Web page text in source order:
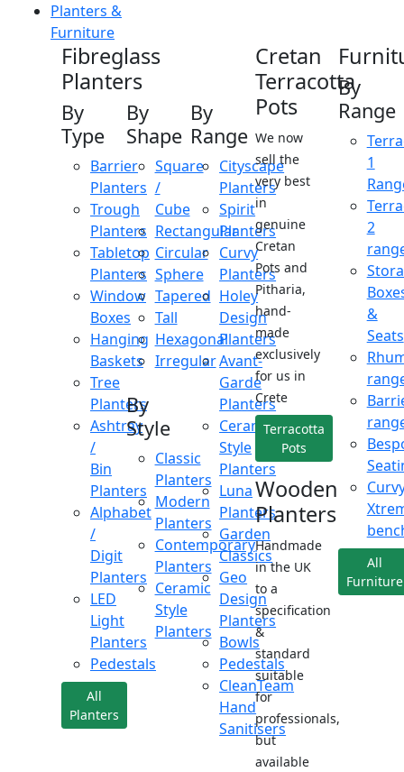
Planters &
Furniture
Fibreglass
Planters
By
Type
Barrier
Planters
Trough
Planters
Tabletop
Planters
Window
Boxes
Hanging
Baskets
Tree
Planters
Ashtray
/
Bin
Planters
Alphabet
/
Digit
Planters
LED
Light
Planters
Pedestals
All
Planters
By
Shape
Square
/
Cube
Rectangular
Circular
Sphere
Tapered
Tall
Hexagonal
Irregular
By
Style
Classic
Planters
Modern
Planters
Contemporary
Planters
Ceramic
Style
Planters
By
Range
Cityscape
Planters
Spirit
Planters
Curvy
Planters
Holey
Design
Planters
Avant-
Garde
Planters
Ceramic
Style
Planters
Luna
Planters
Garden
Classics
Geo
Design
Planters
Bowls
Pedestals
CleanTeam
Hand
Sanitisers
Cretan
Terracotta
Pots
We now
sell the
very best
in
genuine
Cretan
Pots and
Pitharia,
hand-
made
exclusively
for us in
Crete
Terracotta
Pots
Wooden
Planters
Handmade
in the UK
to a
specification
&
standard
suitable
for
professionals,
but
available
By
Range
1
2
&
Seats
All
Furniture